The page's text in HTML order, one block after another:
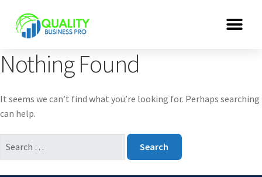
Nothing Found
It seems we can’t find what you’re looking for. Perhaps searching
can help.